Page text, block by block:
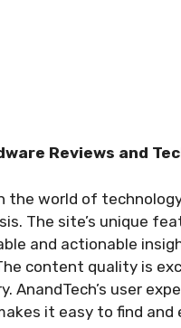
Reviews and
the world of
The site’s unique
and actionable
content quality is
user
it easy to find and